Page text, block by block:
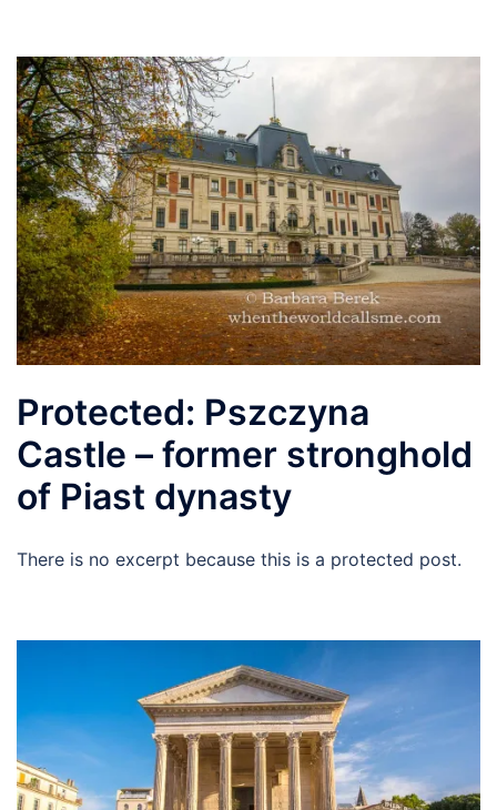
Protected: Pszczyna
Castle – former stronghold
of Piast dynasty
There is no excerpt because this is a protected post.